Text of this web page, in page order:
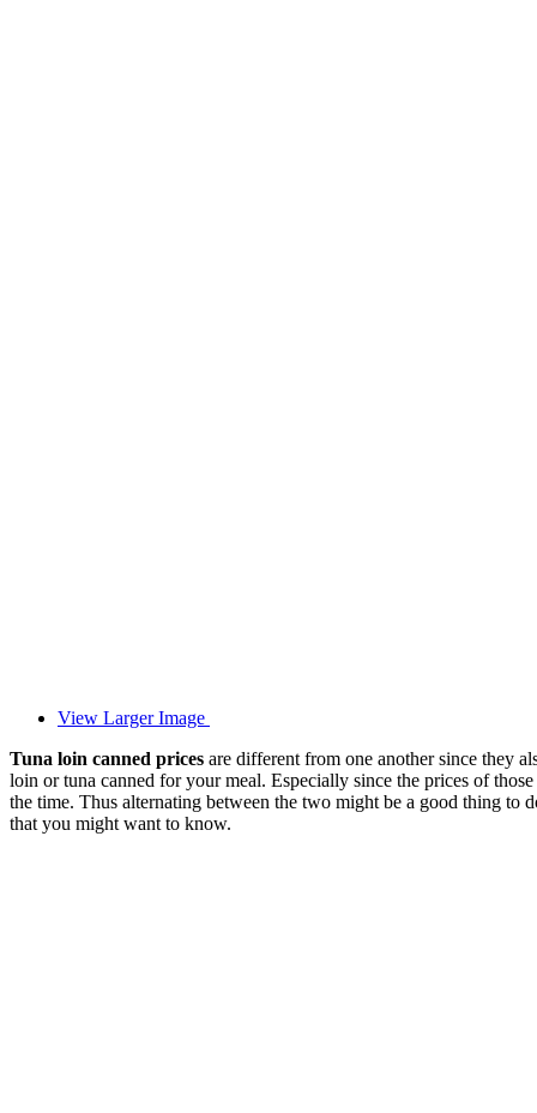
View Larger Image
Tuna loin canned prices are different from one another since they
loin or tuna canned for your meal. Especially since the prices of
the time. Thus alternating between the two might be a good thing to
that you might want to know.